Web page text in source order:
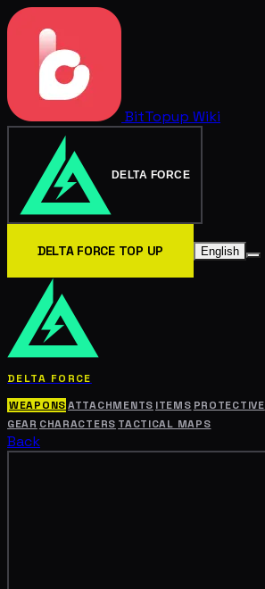
BitTopup Wiki
DELTA FORCE
DELTA FORCE TOP UP English
DELTA FORCE
WEAPONSATTACHMENTS ITEMS PROTECTIVE
GEAR CHARACTERS TACTICAL MAPS
Back